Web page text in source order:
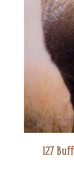
127